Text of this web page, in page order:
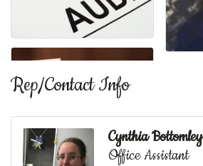
Rep/Contact Info
Cynthia Bottomley
Office Assistant